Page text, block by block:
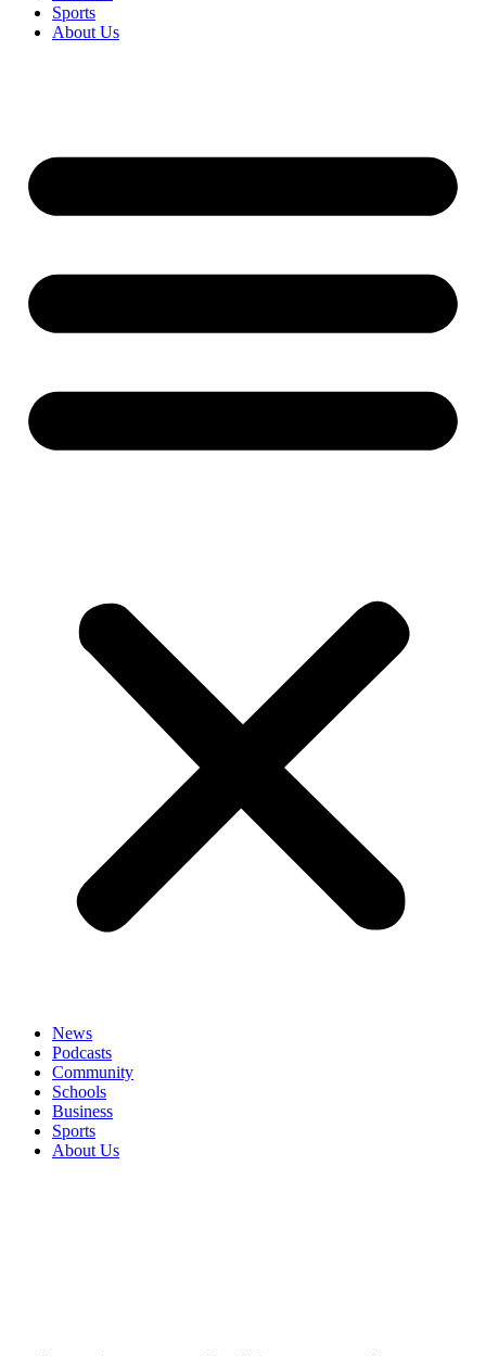
Sports
About Us
News
Podcasts
Community
Schools
Business
Sports
About Us